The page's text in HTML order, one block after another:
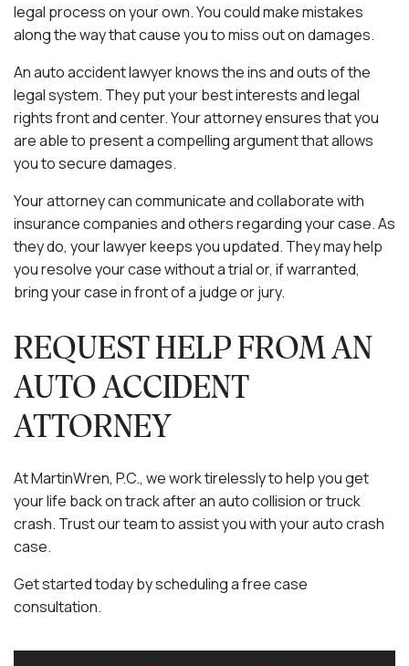
legal process on your own. You could make mistakes
along the way that cause you to miss out on damages.
An auto accident lawyer knows the ins and outs of the
legal system. They put your best interests and legal
rights front and center. Your attorney ensures that you
are able to present a compelling argument that allows
you to secure damages.
Your attorney can communicate and collaborate with
insurance companies and others regarding your case. As
they do, your lawyer keeps you updated. They may help
you resolve your case without a trial or, if warranted,
bring your case in front of a judge or jury.
REQUEST HELP FROM AN
AUTO ACCIDENT
ATTORNEY
At MartinWren, P.C., we work tirelessly to help you get
your life back on track after an auto collision or truck
crash. Trust our team to assist you with your auto crash
case.
Get started today by scheduling a free case
consultation.